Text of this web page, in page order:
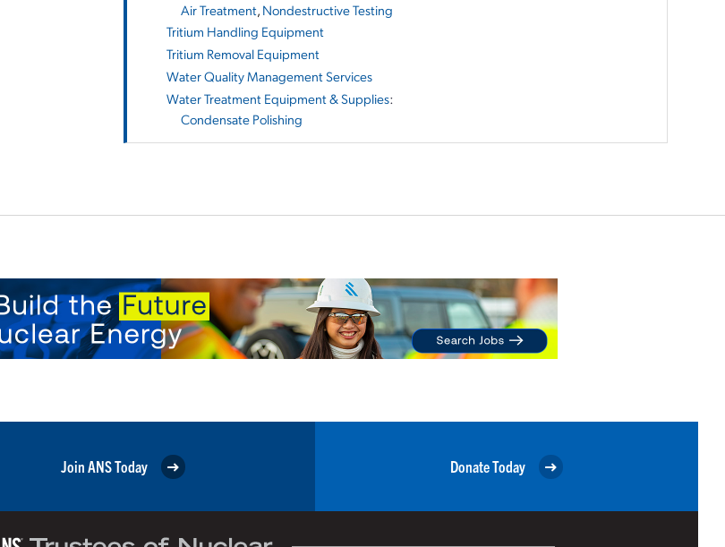
Air Treatment, Nondestructive Testing
Tritium Handling Equipment
Tritium Removal Equipment
Water Quality Management Services
Water Treatment Equipment & Supplies:
Condensate Polishing
Join ANS Today Donate Today